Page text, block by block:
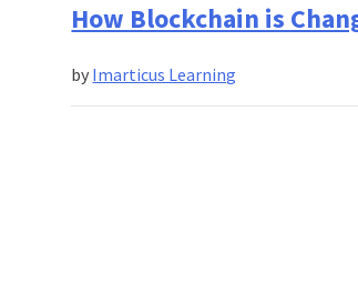
How Blockchain is
by Imarticus Learning